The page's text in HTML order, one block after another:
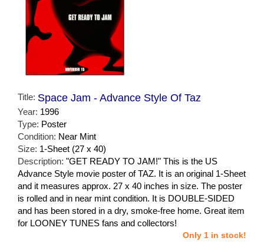
Title: Space Jam - Advance Style Of Taz
Year: 1996
Type: Poster
Condition: Near Mint
Size: 1-Sheet (27 x 40)
Description: "GET READY TO JAM!" This is the US
Advance Style movie poster of TAZ. It is an original 1-Sheet
and it measures approx. 27 x 40 inches in size. The poster
is rolled and in near mint condition. It is DOUBLE-SIDED
and has been stored in a dry, smoke-free home. Great item
for LOONEY TUNES fans and collectors!
Only 1 in stock!